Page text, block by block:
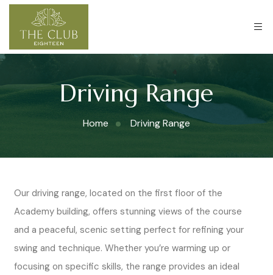
Driving Range
Home Driving Range
Our driving range, located on the first floor of the
Academy building, offers stunning views of the course
and a peaceful, scenic setting perfect for refining your
swing and technique. Whether you’re warming up or
focusing on specific skills, the range provides an ideal